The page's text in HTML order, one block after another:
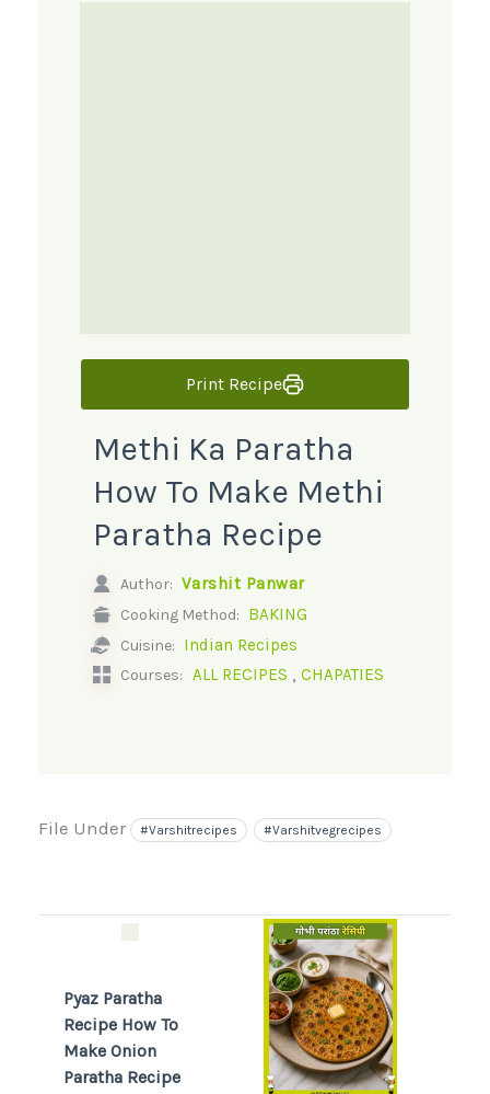
Print Recipe
Methi Ka Paratha
How To Make Methi
Paratha Recipe
Author: Varshit Panwar
Cooking Method: BAKING
Cuisine: Indian Recipes
Courses: ALL RECIPES , CHAPATIES
File Under #varshitrecipes #varshitvegrecipes
Pyaz Paratha
Recipe How To
Make Onion
Paratha Recipe